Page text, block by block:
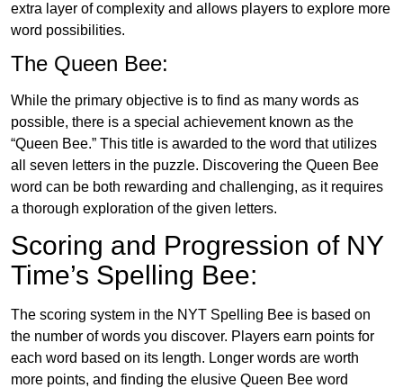
extra layer of complexity and allows players to explore more
word possibilities.
The Queen Bee:
While the primary objective is to find as many words as
possible, there is a special achievement known as the
“Queen Bee.” This title is awarded to the word that utilizes
all seven letters in the puzzle. Discovering the Queen Bee
word can be both rewarding and challenging, as it requires
a thorough exploration of the given letters.
Scoring and Progression of NY
Time’s Spelling Bee:
The scoring system in the NYT Spelling Bee is based on
the number of words you discover. Players earn points for
each word based on its length. Longer words are worth
more points, and finding the elusive Queen Bee word